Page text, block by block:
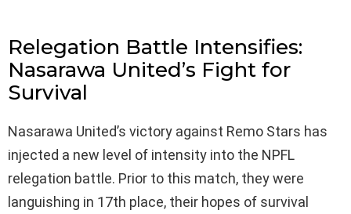
Relegation Battle Intensifies:
Nasarawa United’s Fight for
Survival
Nasarawa United’s victory against Remo Stars has
injected a new level of intensity into the NPFL
relegation battle. Prior to this match, they were
languishing in 17th place, their hopes of survival